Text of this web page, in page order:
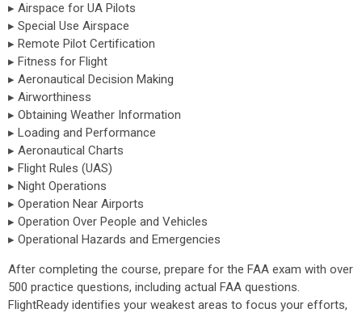
▸ Airspace for UA Pilots
▸ Special Use Airspace
▸ Remote Pilot Certification
▸ Fitness for Flight
▸ Aeronautical Decision Making
▸ Airworthiness
▸ Obtaining Weather Information
▸ Loading and Performance
▸ Aeronautical Charts
▸ Flight Rules (UAS)
▸ Night Operations
▸ Operation Near Airports
▸ Operation Over People and Vehicles
▸ Operational Hazards and Emergencies
After completing the course, prepare for the FAA exam with over
500 practice questions, including actual FAA questions.
FlightReady identifies your weakest areas to focus your efforts,